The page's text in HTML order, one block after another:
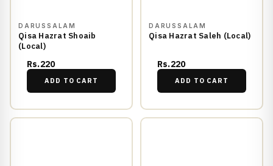
DARUSSALAM
Qisa Hazrat Shoaib
(Local)
Rs.220
ADD TO CART
DARUSSALAM
Qisa Hazrat Saleh (Local)
Rs.220
ADD TO CART